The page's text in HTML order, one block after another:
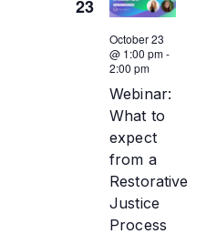
23
Webinar:
What to
expect
from a
Restorative
Justice
Process
October 23
@ 1:00 pm-
2:00 pm